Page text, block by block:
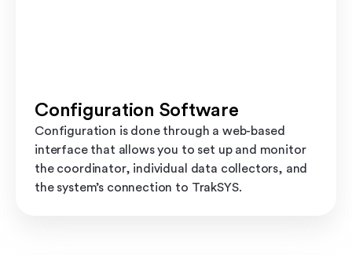
Configuration Software
Configuration is done through a web-based
interface that allows you to set up and monitor
the coordinator, individual data collectors, and
the system’s connection to TrakSYS.